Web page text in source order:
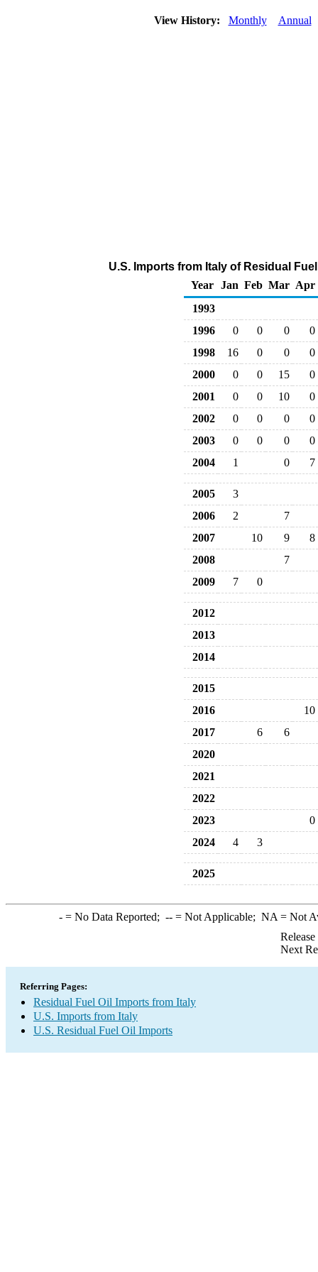
View History: Monthly Annual
U.S. Imports from Italy of Residual
Year
Jan Feb Mar Apr
1993
1996
0 0 0
0
1998
16 0 0
0
2000
0 0 15
0
2001
0 0 10
0
2002
0 0 0
0
2003
0 0 0
0
2004
1 0 7
2005
3
2006
2
7
2007
10 9
8
2008
7
2009
7 0
2012
2013
2014
2015
2016
10
2017
6
6
2020
2021
2022
2023
0
2024
4 3
2025
-= No Data Reported; --= Not Applicable; NA = Not
Next
Referring Pages:
Residual Fuel Oil Imports from Italy
U.S. Imports from Italy
U.S. Residual Fuel Oil Imports